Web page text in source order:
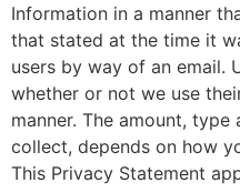
Information in a manner
that stated at the time it
users by way of an email.
whether or not we use
manner. The amount,
collect, depends on how
This Privacy Statement